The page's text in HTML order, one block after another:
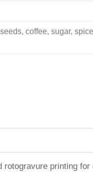
coffee, sugar,
rotogravure printing for